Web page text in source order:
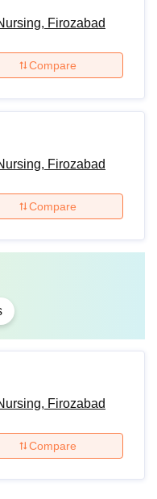
Firozabad
Compare
Firozabad
Compare
Firozabad
Compare